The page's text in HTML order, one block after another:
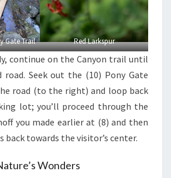
Gate Trail Red Larkspur
continue on the Canyon trail until
Seek out the (10) Pony Gate
road (to the right) and loop back
lot; you’ll proceed through the
you made earlier at (8) and then
back towards the visitor’s center.
Wonders